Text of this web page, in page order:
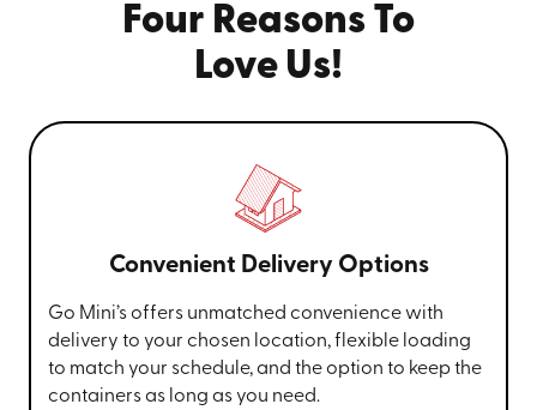
Four Reasons To
Love Us!
Convenient Delivery Options
Go Mini’s offers unmatched convenience with
delivery to your chosen location, flexible loading
to match your schedule, and the option to keep the
containers as long as you need.